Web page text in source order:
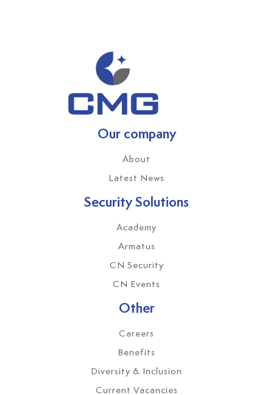
Our company
About
Latest News
Security Solutions
Academy
Armatus
CN Security
CN Events
Other
Careers
Benefits
Diversity & Inclusion
Current Vacancies